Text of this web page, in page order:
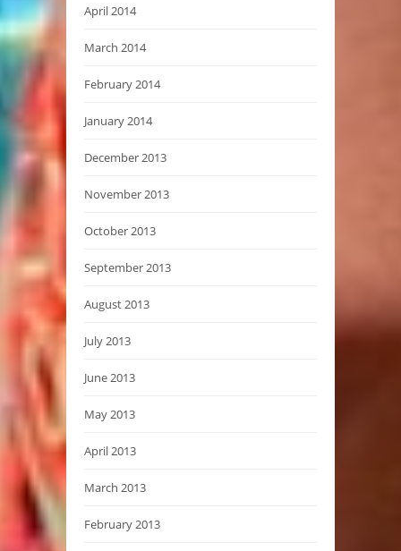
April 2014
March 2014
February 2014
January 2014
December 2013
November 2013
October 2013
September 2013
August 2013
July 2013
June 2013
May 2013
April 2013
March 2013
February 2013